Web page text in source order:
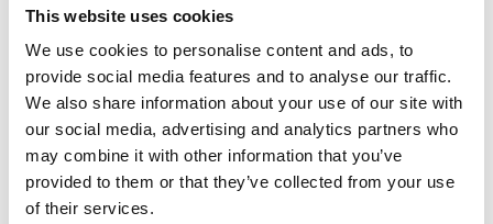
This website uses cookies
We use cookies to personalise content and ads, to
provide social media features and to analyse our traffic.
We also share information about your use of our site with
our social media, advertising and analytics partners who
may combine it with other information that you’ve
provided to them or that they’ve collected from your use
of their services.